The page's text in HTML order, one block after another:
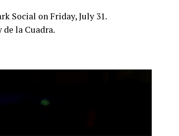
Social on Friday, July 31.
la Cuadra.